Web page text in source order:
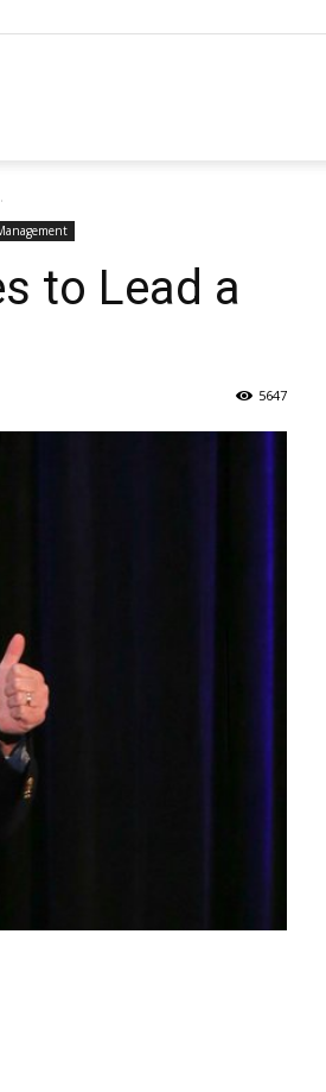
to Lead a
5647